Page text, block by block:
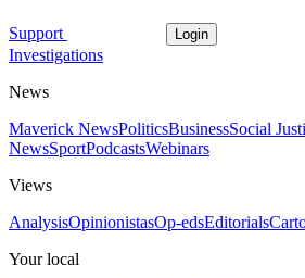
Support Login
Investigations
News
Maverick NewsPoliticsBusinessSocial
NewsSportPodcastsWebinars
Views
AnalysisOpinionistasOp-edsEditorials
Your local